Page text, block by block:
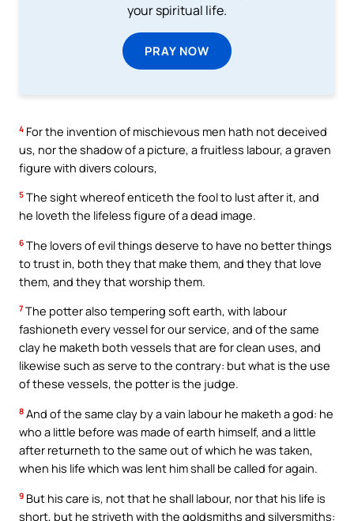
your spiritual life.
PRAY NOW
4 For the invention of mischievous men hath not deceived
us, nor the shadow of a picture, a fruitless labour, a graven
figure with divers colours,
5 The sight whereof enticeth the fool to lust after it, and
he loveth the lifeless figure of a dead image.
6 The lovers of evil things deserve to have no better things
to trust in, both they that make them, and they that love
them, and they that worship them.
7 The potter also tempering soft earth, with labour
fashioneth every vessel for our service, and of the same
clay he maketh both vessels that are for clean uses, and
likewise such as serve to the contrary: but what is the use
of these vessels, the potter is the judge.
8 And of the same clay by a vain labour he maketh a god: he
who a little before was made of earth himself, and a little
after returneth to the same out of which he was taken,
when his life which was lent him shall be called for again.
9 But his care is, not that he shall labour, nor that his life is
short, but he striveth with the goldsmiths and silversmiths: